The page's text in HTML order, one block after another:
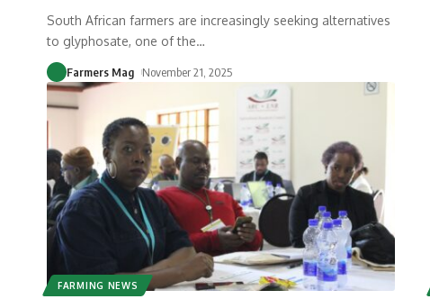
South African farmers are increasingly seeking alternatives
to glyphosate, one of the…
Farmers Mag November 21, 2025
FARMING NEWS